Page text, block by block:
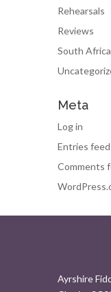
Rehearsals
Reviews
South
Meta
Log in
Entries feed
Comments
Ayrshire